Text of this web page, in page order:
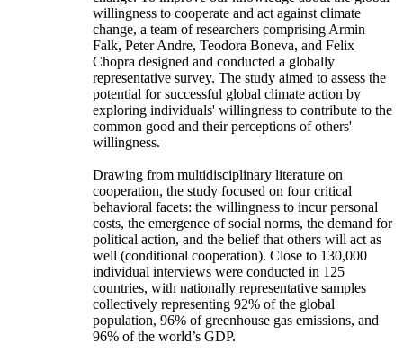
willingness to cooperate and act against climate
change, a team of researchers comprising Armin
Falk, Peter Andre, Teodora Boneva, and Felix
Chopra designed and conducted a globally
representative survey. The study aimed to assess the
potential for successful global climate action by
exploring individuals' willingness to contribute to the
common good and their perceptions of others'
willingness.
Drawing from multidisciplinary literature on
cooperation, the study focused on four critical
behavioral facets: the willingness to incur personal
costs, the emergence of social norms, the demand for
political action, and the belief that others will act as
well (conditional cooperation). Close to 130,000
individual interviews were conducted in 125
countries, with nationally representative samples
collectively representing 92% of the global
population, 96% of greenhouse gas emissions, and
96% of the world’s GDP.